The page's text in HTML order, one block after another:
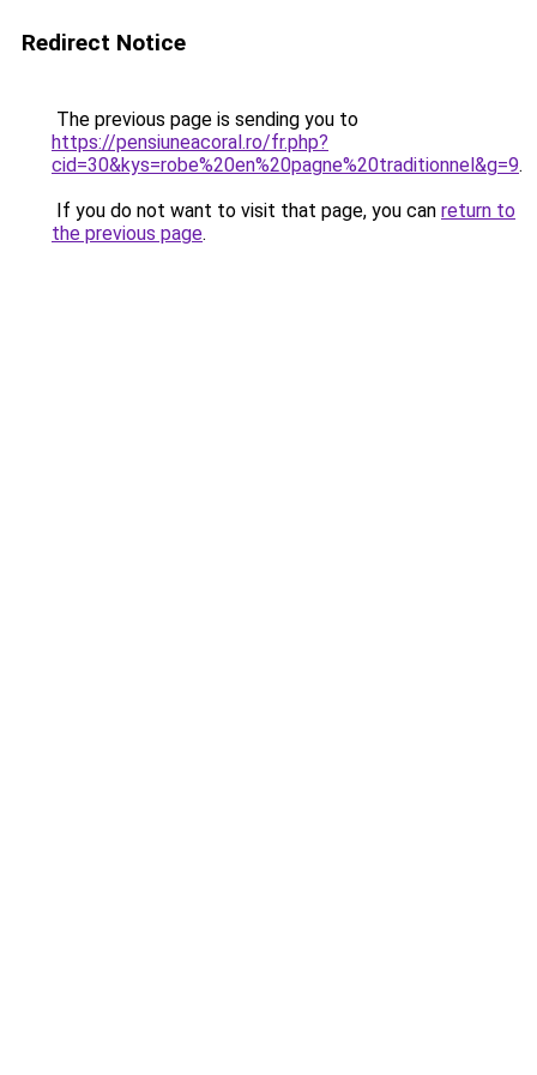
Redirect Notice
The previous page is sending you to
https://pensiuneacoral.ro/fr.php?
cid=30&kys=robe%20en%20pagne%20traditionnel&g=9.
If you do not want to visit that page, you can return to
the previous page.